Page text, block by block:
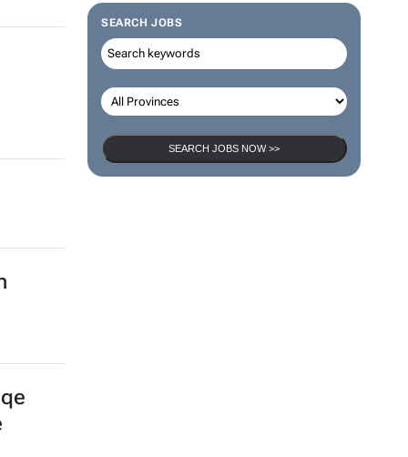
SEARCH JOBS
SEARCH JOBS NOW >>